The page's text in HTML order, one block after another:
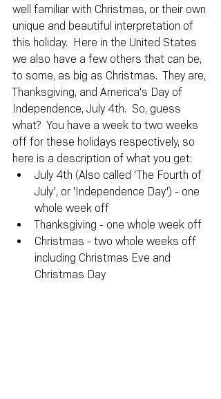
well familiar with Christmas, or their own
unique and beautiful interpretation of
this holiday.  Here in the United States
we also have a few others that can be,
to some, as big as Christmas.  They are,
Thanksgiving, and America's Day of
Independence, July 4th.  So, guess
what?  You have a week to two weeks
off for these holidays respectively, so
here is a description of what you get:
July 4th (Also called 'The Fourth of
July', or 'Independence Day') - one
whole week off
Thanksgiving - one whole week off
Christmas - two whole weeks off
including Christmas Eve and
Christmas Day